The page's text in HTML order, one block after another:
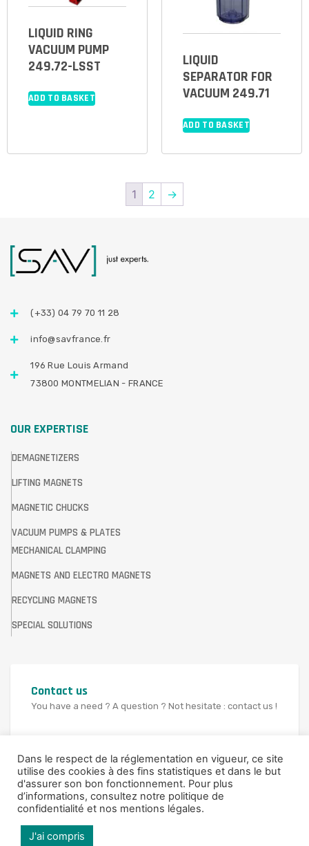
LIQUID RING
VACUUM PUMP
249.72-LSST
ADD TO BASKET
LIQUID
SEPARATOR FOR
VACUUM 249.71
ADD TO BASKET
1 2 →
(+33) 04 79 70 11 28
info@savfrance.fr
196 Rue Louis Armand
73800 MONTMELIAN - FRANCE
OUR EXPERTISE
DEMAGNETIZERS
LIFTING MAGNETS
MAGNETIC CHUCKS
VACUUM PUMPS & PLATES
MECHANICAL CLAMPING
MAGNETS AND ELECTRO MAGNETS
RECYCLING MAGNETS
SPECIAL SOLUTIONS
Contact us
You have a need ? A question ? Not hesitate : contact us !
CONTACT US
Legal Notice
Dans le respect de la réglementation en vigueur, ce site
utilise des cookies à des fins statistiques et dans le but
d'assurer son bon fonctionnement. Pour plus
d’informations, consultez notre politique de
confidentialité et nos mentions légales.
J'ai compris